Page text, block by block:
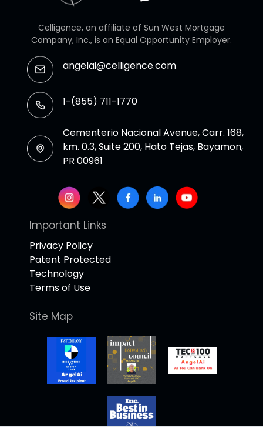
Celligence, an affiliate of Sun West Mortgage
Company, Inc., is an Equal Opportunity Employer.
angelai@celligence.com
1-(855) 711-1770
Cementerio Nacional Avenue, Carr. 168,
km. 0.3, Suite 200, Hato Tejas, Bayamon,
PR 00961
Important Links
Privacy Policy
Patent Protected
Technology
Terms of Use
Site Map